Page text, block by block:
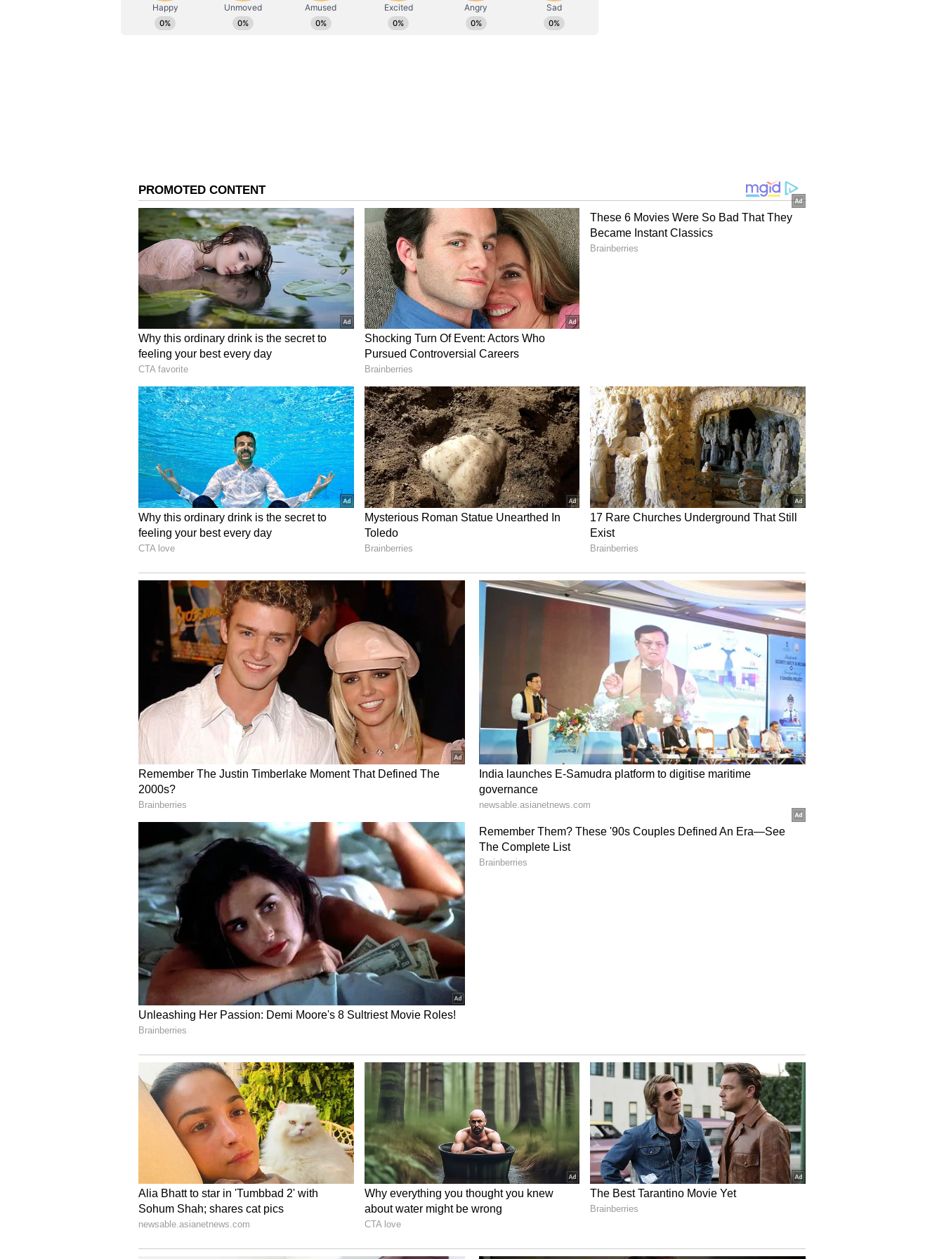
one another during production. Rudd praised Jonas' abilities both as a musician
and an actor. "I learned that you could be an incredibly talented musician and still
be the coolest, nicest guy. Nick, that is you," Rudd said, adding, "And you have a real
way of conveying emotion and showing exactly what your character is thinking
without saying anything, which is just the best thing to be able to do when you're
acting."
Jonas responded by highlighting Rudd's openness to learning despite his decades
of experience in the industry. "I mean, one of the most exciting parts of stepping
into this film with you, but specifically just any acting projects I've been fortunate
enough to do is you kind of do learn something from everybody," Jonas said,
adding, "And [Rudd] mentioned some stories about being on set with Jack
Nicholson, other people you've worked with. It's just so cool to see that even at your
level and with your experience, that there's still that ability to kind of be a sponge,
and I tried to do that with you."
'Power Ballad', which follows the personal and professional fallout of an unexpected
musical collaboration, is currently playing in theatres. (ANI)
(Except for the headline, this story has not been edited by Asianet Newsable
English staff and is published from a syndicated feed.)